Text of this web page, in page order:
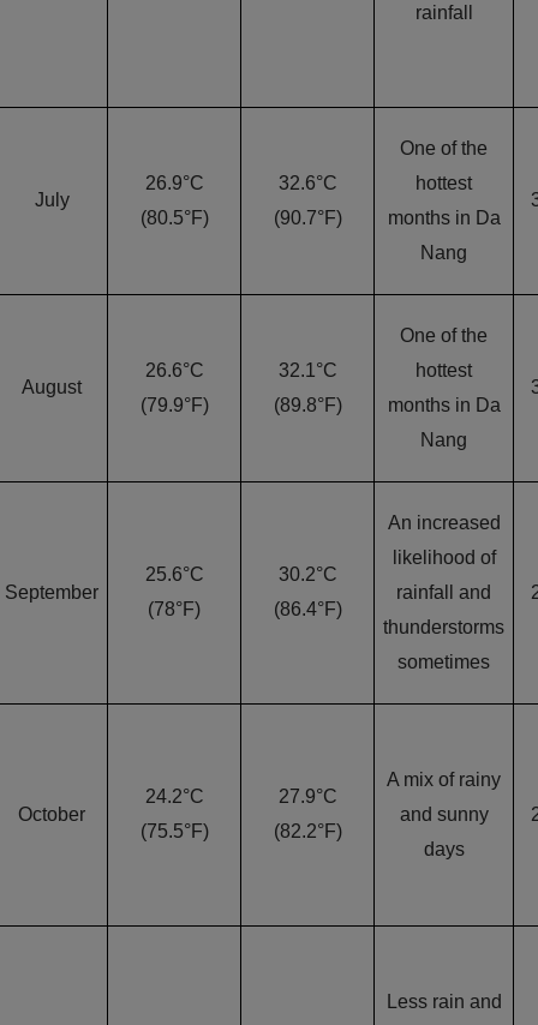
rainfall
July
26.9°C
(80.5°F)
32.6°C
(90.7°F)
One of the
hottest
months in Da
Nang
August
26.6°C
(79.9°F)
32.1°C
(89.8°F)
One of the
hottest
months in Da
Nang
September
25.6°C
(78°F)
30.2°C
(86.4°F)
An increased
likelihood of
rainfall and
thunderstorms
sometimes
October
24.2°C
(75.5°F)
27.9°C
(82.2°F)
A mix of rainy
and sunny
days
Less rain and